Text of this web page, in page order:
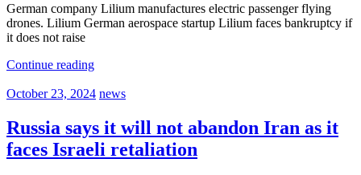
German company Lilium manufactures electric passenger flying
drones. Lilium German aerospace startup Lilium faces bankruptcy if
it does not raise
Continue reading
October 23, 2024 news
Russia says it will not abandon Iran as it
faces Israeli retaliation